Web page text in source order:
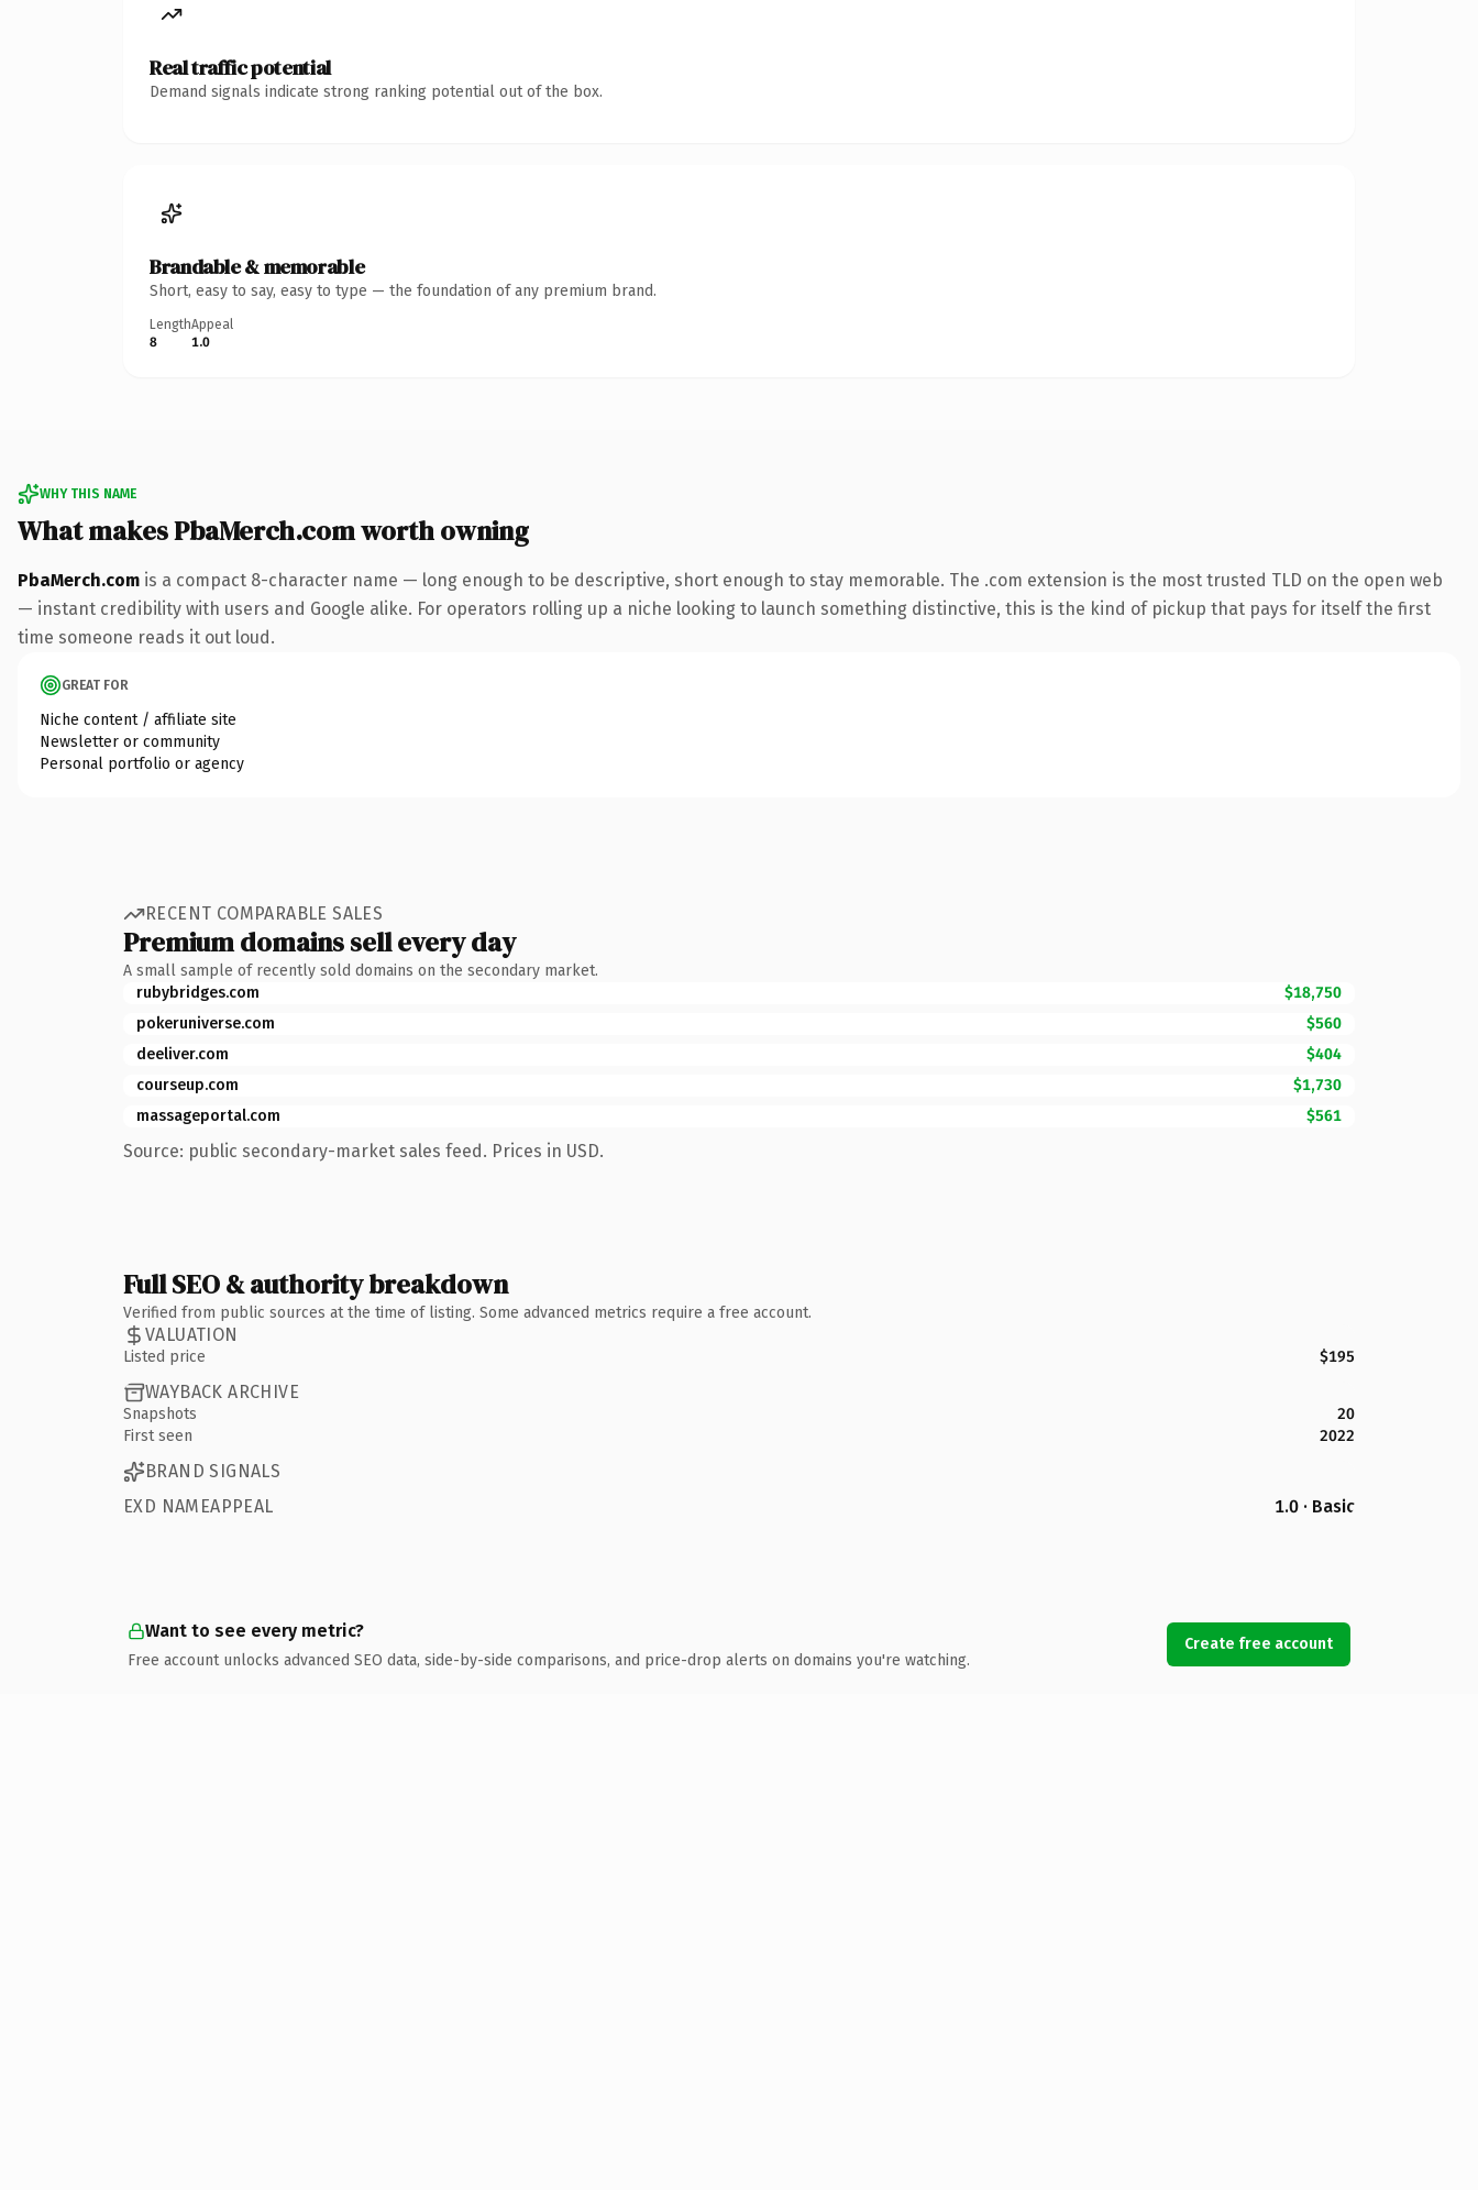
Real traffic potential
Demand signals indicate strong ranking potential out of the box.
Brandable & memorable
Short, easy to say, easy to type — the foundation of any premium brand.
Length
8
Appeal
1.0
WHY THIS NAME
What makes PbaMerch.com worth owning
PbaMerch.com is a compact 8-character name — long enough to be descriptive, short enough to stay memorable. The .com extension is the most trusted TLD on the open web
— instant credibility with users and Google alike. For operators rolling up a niche looking to launch something distinctive, this is the kind of pickup that pays for itself the first
time someone reads it out loud.
GREAT FOR
Niche content / affiliate site
Newsletter or community
Personal portfolio or agency
RECENT COMPARABLE SALES
Premium domains sell every day
A small sample of recently sold domains on the secondary market.
rubybridges.com
$18,750
pokeruniverse.com
$560
deeliver.com
$404
courseup.com
$1,730
massageportal.com
$561
Source: public secondary-market sales feed. Prices in USD.
Full SEO & authority breakdown
Verified from public sources at the time of listing. Some advanced metrics require a free account.
VALUATION
Listed price $195
WAYBACK ARCHIVE
Snapshots
20
First seen
2022
BRAND SIGNALS
EXD NAMEAPPEAL
1.0 · Basic
Want to see every metric?
Free account unlocks advanced SEO data, side-by-side comparisons, and price-drop alerts on domains you're watching.
Create free account